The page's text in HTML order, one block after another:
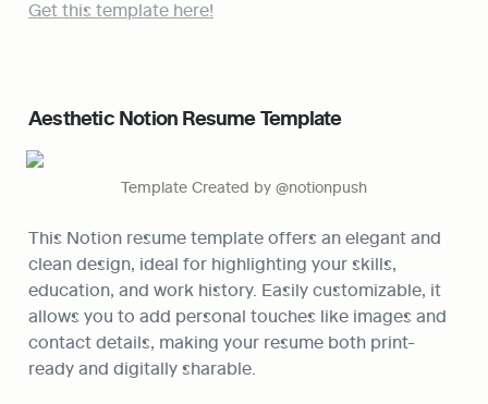
Get this template here!
Aesthetic Notion Resume Template
Template Created by @notionpush
This Notion resume template offers an elegant and
clean design, ideal for highlighting your skills,
education, and work history. Easily customizable, it
allows you to add personal touches like images and
contact details, making your resume both print-
ready and digitally sharable.